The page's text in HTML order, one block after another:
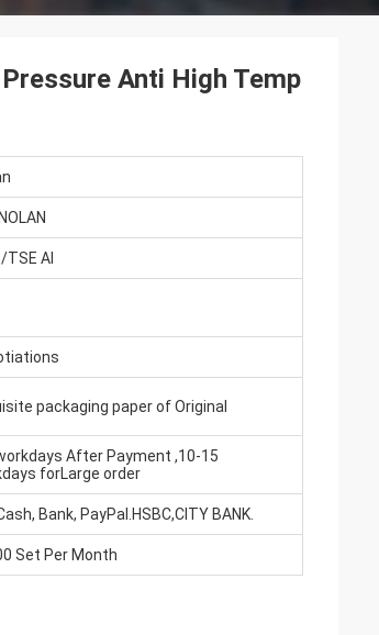
Anti High Temp
TSE AI
packaging paper of Original
After Payment ,10-15
forLarge order
Bank, PayPal.HSBC,CITY BANK.
Set Per Month